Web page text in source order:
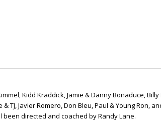
Kidd Kraddick, Jamie & Danny Bonaduce,
& TJ, Javier Romero, Don Bleu, Paul & Young
been directed and coached by Randy Lane.